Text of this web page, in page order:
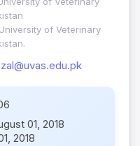
of Veterinary
01, 2018
2018